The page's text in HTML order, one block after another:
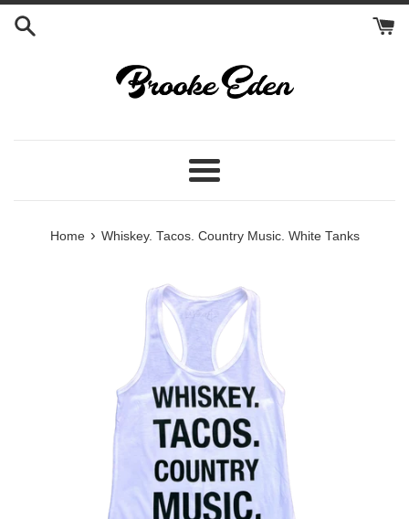
Skip
Menu
Home › Whiskey. Tacos. Country Music. White Tanks